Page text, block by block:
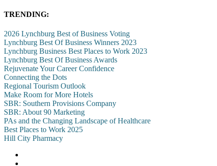
TRENDING:
2026 Lynchburg Best of Business Voting
Lynchburg Best Of Business Winners 2023
Lynchburg Business Best Places to Work 2023
Lynchburg Best Of Business Awards
Rejuvenate Your Career Confidence
Connecting the Dots
Regional Tourism Outlook
Make Room for More Hotels
SBR: Southern Provisions Company
SBR: About 90 Marketing
PAs and the Changing Landscape of Healthcare
Best Places to Work 2025
Hill City Pharmacy